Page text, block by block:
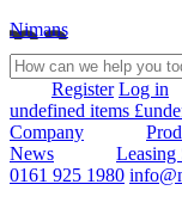
Nimans
Register Log in
undefined items
Company
News
Leasing
0161 925 1980